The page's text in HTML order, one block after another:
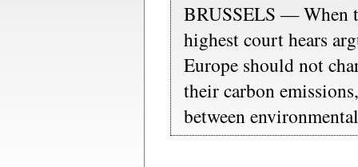
BRUSSELS — When
highest court hears
Europe should not
their carbon
between